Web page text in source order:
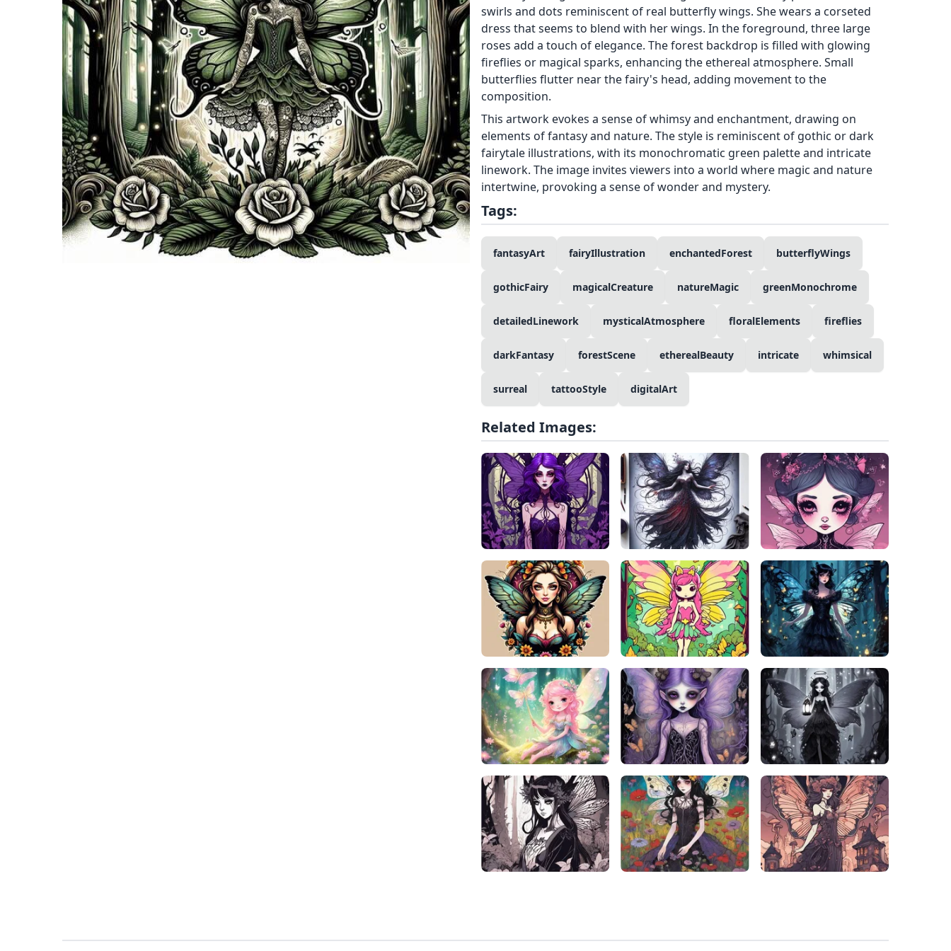
swirls and dots reminiscent of real butterfly wings. She wears a corseted
dress that seems to blend with her wings. In the foreground, three large
roses add a touch of elegance. The forest backdrop is filled with glowing
fireflies or magical sparks, enhancing the ethereal atmosphere. Small
butterflies flutter near the fairy's head, adding movement to the
composition.
This artwork evokes a sense of whimsy and enchantment, drawing on
elements of fantasy and nature. The style is reminiscent of gothic or dark
fairytale illustrations, with its monochromatic green palette and intricate
linework. The image invites viewers into a world where magic and nature
intertwine, provoking a sense of wonder and mystery.
Tags:
fantasyArt fairyIllustration enchantedForest butterflyWings
gothicFairy magicalCreature natureMagic greenMonochrome
detailedLinework mysticalAtmosphere floralElements fireflies
darkFantasy forestScene etherealBeauty intricate whimsical
surreal tattooStyle digitalArt
Related Images: